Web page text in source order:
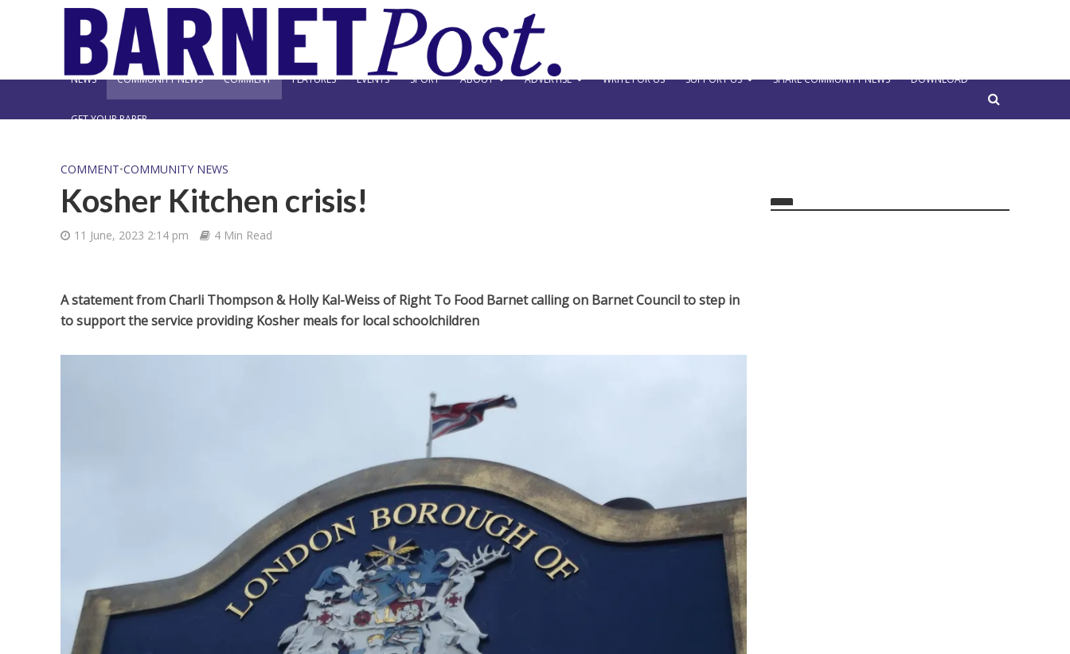
NEWS COMMUNITY NEWS COMMENT FEATURES EVENTS SPORT ABOUT ADVERTISE WRITE FOR US SUPPORT US SHARE COMMUNITY NEWS DOWNLOAD
GET YOUR PAPER
COMMENT•COMMUNITY NEWS
Kosher Kitchen crisis!
11 June, 2023 2:14 pm 4 Min Read
A statement from Charli Thompson & Holly Kal-Weiss of Right To Food Barnet calling on Barnet Council to step in
to support the service providing Kosher meals for local schoolchildren